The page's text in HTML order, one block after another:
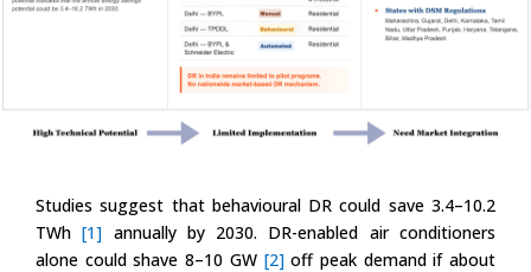
Studies suggest that behavioural DR could save 3.4–10.2
TWh[1] annually by 2030. DR-enabled air conditioners
alone could shave 8–10 GW [2] off peak demand if about